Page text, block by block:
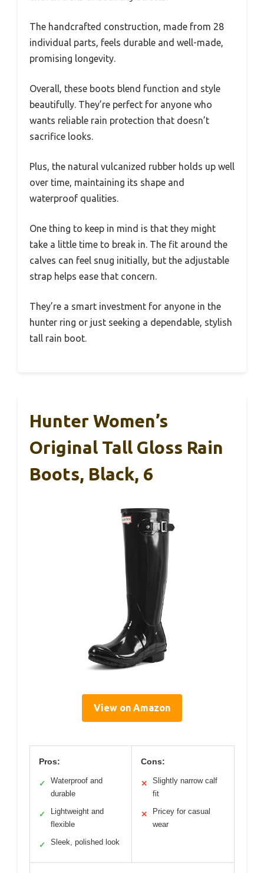
The handcrafted construction, made from 28
individual parts, feels durable and well-made,
promising longevity.
Overall, these boots blend function and style
beautifully. They’re perfect for anyone who
wants reliable rain protection that doesn’t
sacrifice looks.
Plus, the natural vulcanized rubber holds up well
over time, maintaining its shape and
waterproof qualities.
One thing to keep in mind is that they might
take a little time to break in. The fit around the
calves can feel snug initially, but the adjustable
strap helps ease that concern.
They’re a smart investment for anyone in the
hunter ring or just seeking a dependable, stylish
tall rain boot.
Hunter Women’s
Original Tall Gloss Rain
Boots, Black, 6
View on Amazon
Pros:
✓
Waterproof and
durable
✓
Lightweight and
flexible
✓ Sleek, polished look
Cons:
✕
Slightly narrow calf
fit
✕
Pricey for casual
wear